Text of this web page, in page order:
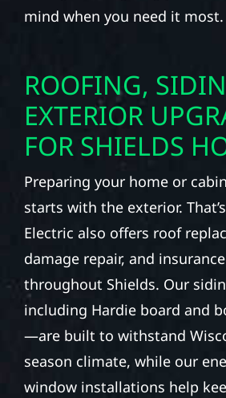
mind when you need it most.
ROOFING,
EXTERIOR
FOR SHIELDS
Preparing your home or
starts with the exterior.
Electric also offers roof
damage repair, and
throughout Shields. Our
including Hardie board and
—are built to withstand
season climate, while our
window installations help